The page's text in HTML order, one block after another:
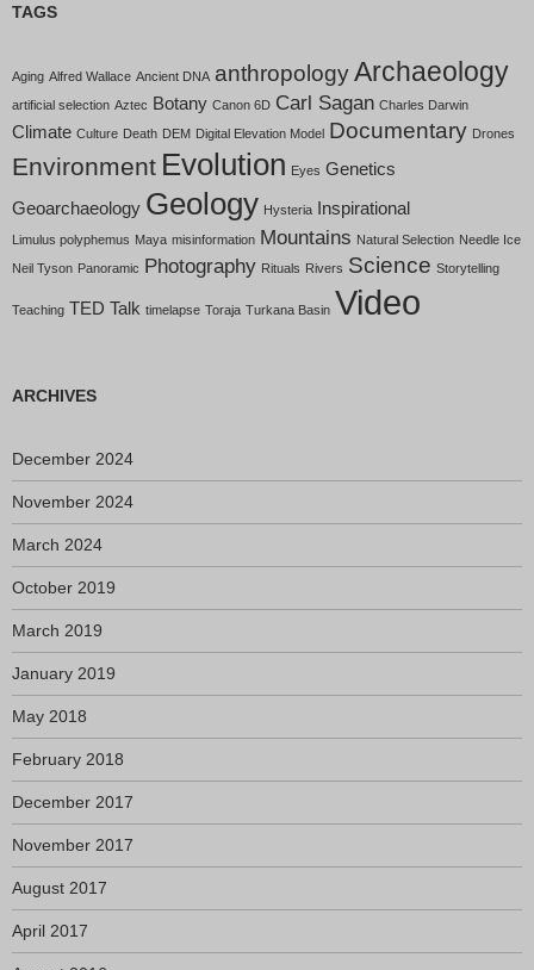
TAGS
Aging Alfred Wallace Ancient DNA anthropologyArchaeology
artificial selection Aztec Botany Canon 6D Carl Sagan Charles Darwin
Climate Culture Death DEM Digital Elevation Model Documentary Drones
Environment Evolution Eyes Genetics
Geoarchaeology Geology Hysteria Inspirational
Limulus polyphemus Maya misinformation Mountains Natural Selection Needle Ice
Neil Tyson Panoramic Photography Rituals Rivers Science Storytelling
Teaching TED Talk timelapse Toraja Turkana Basin Video
ARCHIVES
December 2024
November 2024
March 2024
October 2019
March 2019
January 2019
May 2018
February 2018
December 2017
November 2017
August 2017
April 2017